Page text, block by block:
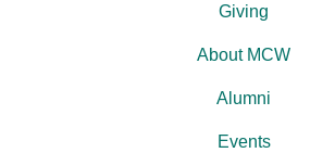
Giving
About MCW
Alumni
Events